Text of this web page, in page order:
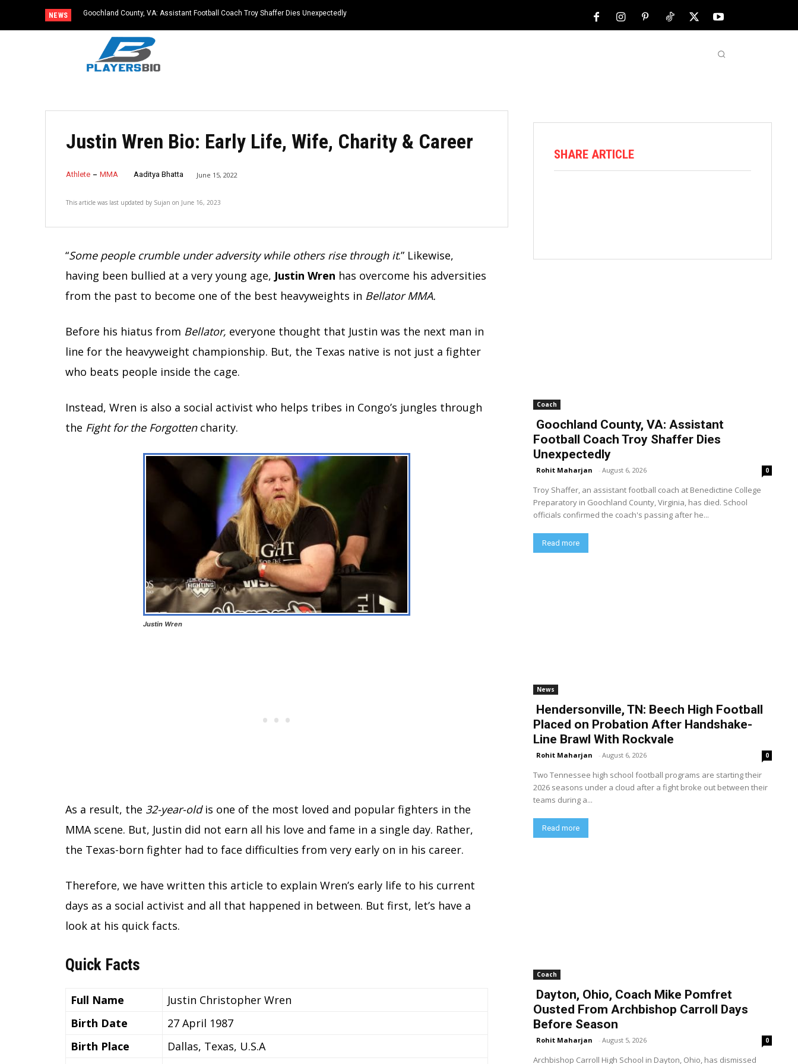
NEWS Goochland County, VA: Assistant Football Coach Troy Shaffer Dies Unexpectedly
Justin Wren Bio: Early Life, Wife, Charity & Career
Athlete MMA Aaditya Bhatta June 15, 2022
This article was last updated by Sujan on June 16, 2023
“Some people crumble under adversity while others rise through it.” Likewise,
having been bullied at a very young age, Justin Wren has overcome his adversities
from the past to become one of the best heavyweights in Bellator MMA.
Before his hiatus from Bellator, everyone thought that Justin was the next man in
line for the heavyweight championship. But, the Texas native is not just a fighter
who beats people inside the cage.
Instead, Wren is also a social activist who helps tribes in Congo’s jungles through
the Fight for the Forgottencharity.
Justin Wren
As a result, the 32-year-oldis one of the most loved and popular fighters in the
MMA scene. But, Justin did not earn all his love and fame in a single day. Rather,
the Texas-born fighter had to face difficulties from very early on in his career.
Therefore, we have written this article to explain Wren’s early life to his current
days as a social activist and all that happened in between. But first, let’s have a
look at his quick facts.
Quick Facts
Full Name
Justin Christopher Wren
Birth Date
27 April 1987
Birth Place
Dallas, Texas, U.S.A
SHARE ARTICLE
Coach
Goochland County, VA: Assistant
Football Coach Troy Shaffer Dies
Unexpectedly
Rohit Maharjan - August 6, 2026 0
Troy Shaffer, an assistant football coach at Benedictine College
Preparatory in Goochland County, Virginia, has died. School
officials confirmed the coach's passing after he...
Read more
News
Hendersonville, TN: Beech High Football
Placed on Probation After Handshake-
Line Brawl With Rockvale
Rohit Maharjan - August 6, 2026 0
Two Tennessee high school football programs are starting their
2026 seasons under a cloud after a fight broke out between their
teams during a...
Read more
Coach
Dayton, Ohio, Coach Mike Pomfret
Ousted From Archbishop Carroll Days
Before Season
Rohit Maharjan - August 5, 2026 0
Archbishop Carroll High School in Dayton, Ohio, has dismissed